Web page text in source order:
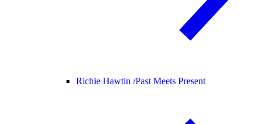
Richie Hawtin /Past Meets Present